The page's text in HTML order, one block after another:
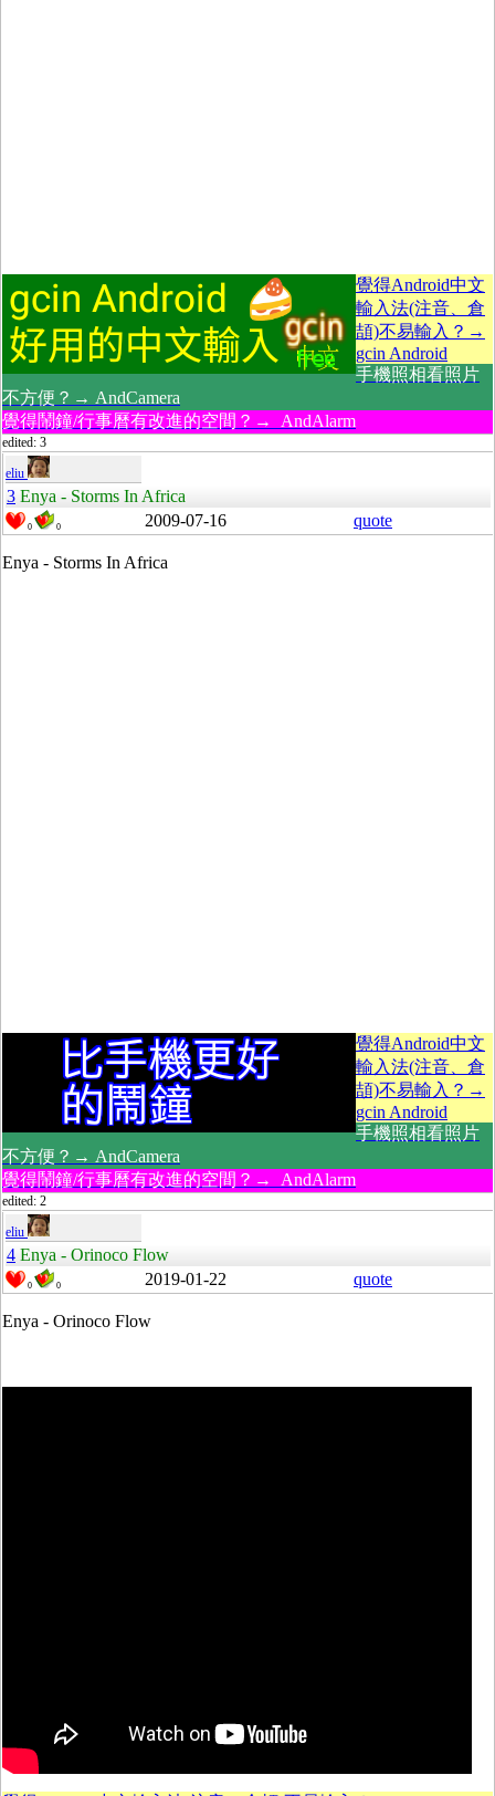
覺得Android中文
輸入法(注音、倉
頡)不易輸入？→
gcin Android
手機照相看照片
不方便？→ AndCamera
覺得鬧鐘/行事曆有改進的空間？→ AndAlarm
edited: 3
eliu
3 Enya - Storms In Africa
0 0 2009-07-16 quote
Enya - Storms In Africa
覺得Android中文
輸入法(注音、倉
頡)不易輸入？→
gcin Android
手機照相看照片
不方便？→ AndCamera
覺得鬧鐘/行事曆有改進的空間？→ AndAlarm
edited: 2
eliu
4 Enya - Orinoco Flow
0 0 2019-01-22 quote
Enya - Orinoco Flow